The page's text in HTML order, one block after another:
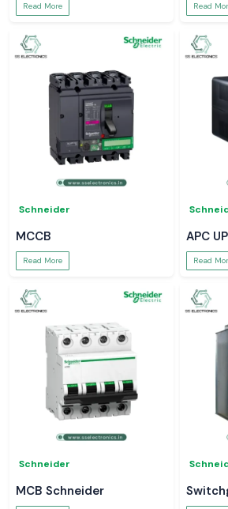
Read More Read
Schneider
MCCB
Read More
APC
Read
Schneider
MCB Schneider